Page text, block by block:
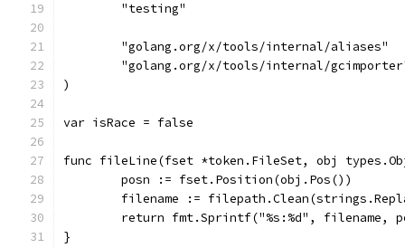
	"testing"
	"golang.org/x/tools/internal/aliases"
"golang.org/x/tools/internal/
)
var isRace = false
func fileLine(fset *token.FileSet, obj
	posn := fset.Position(obj.Pos())
filename :=
return fmt.Sprintf("%s:%d", filename,
}